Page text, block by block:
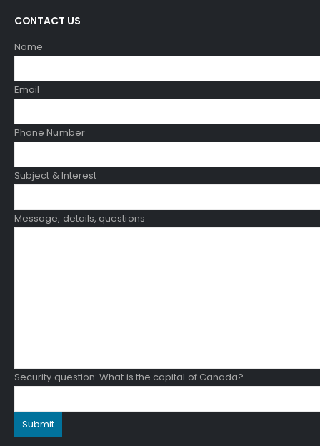
CONTACT US
Name
Email
Phone Number
Subject & Interest
Message, details, questions
Security question: What is the capital of Canada?